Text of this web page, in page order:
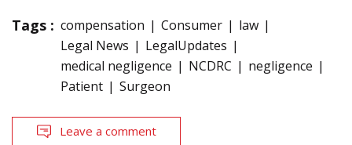
Tags : compensation Consumer
law
Legal News
LegalUpdates
medical negligence
NCDRC
negligence
Patient
Surgeon
Leave a comment